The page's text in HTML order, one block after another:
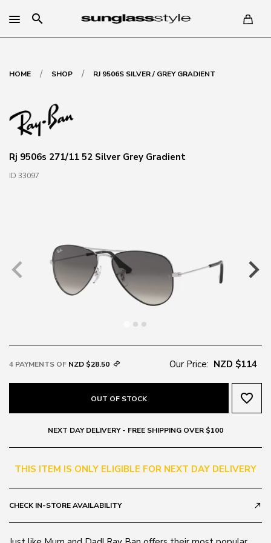
search
HOME / SHOP / RJ 9506S SILVER / GREY GRADIENT
Rj 9506s 271/11 52 Silver Grey Gradient
ID 33097
4 PAYMENTS OF NZD $28.50 Our Price: NZD $114
OUT OF STOCK favorite_border
NEXT DAY DELIVERY - FREE SHIPPING OVER $100
THIS ITEM IS ONLY ELIGIBLE FOR NEXT DAY DELIVERY
CHECK IN-STORE AVAILABILITY call_made